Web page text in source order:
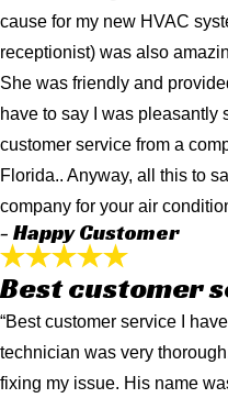
cause for my new HVAC
receptionist) was also
She was friendly and
have to say I was pleasantly
customer service from a
Florida.. Anyway, all this to
company for your air
- Happy Customer
Best customer
“Best customer service I
technician was very
fixing my issue. His name